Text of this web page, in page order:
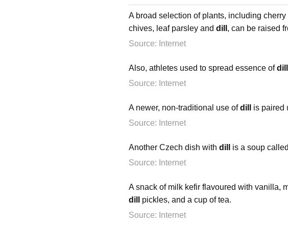
A broad selection of plants, including
chives, leaf parsley and dill , can be raised
Source: Internet
Also, athletes used to spread essence ofdill
Source: Internet
A newer, non-traditional use ofdill
is paired
Source: Internet
Another Czech dish with dill
is a soup
Source: Internet
A snack of milk kefir flavoured with vanilla,
dill
pickles, and a cup of tea.
Source: Internet